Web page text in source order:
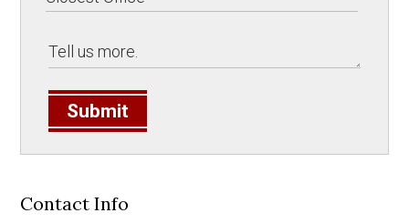
Submit
Contact Info